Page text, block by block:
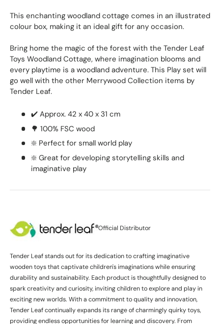
This enchanting woodland cottage comes in an illustrated
colour box, making it an ideal gift for any occasion.
Bring home the magic of the forest with the Tender Leaf
Toys Woodland Cottage, where imagination blooms and
every playtime is a woodland adventure. This Play set will
go well with the other Merrywood Collection items by
Tender Leaf.
✔️ Approx. 42 x 40 x 31 cm
🌳 100% FSC wood
❇️ Perfect for small world play
❇️ Great for developing storytelling skills and
imaginative play
Official Distributor
Tender Leaf stands out for its dedication to crafting imaginative
wooden toys that captivate children's imaginations while ensuring
durability and sustainability. Each product is thoughtfully designed to
spark creativity and curiosity, inviting children to explore and play in
exciting new worlds. With a commitment to quality and innovation,
Tender Leaf continually expands its range of charmingly quirky toys,
providing endless opportunities for learning and discovery. From